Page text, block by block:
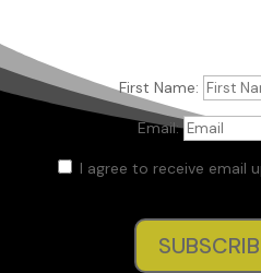
First Name:
Email:
I agree to receive email